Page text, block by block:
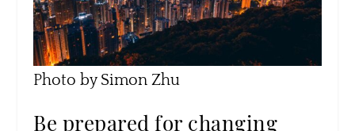
Photo by Simon Zhu
Be prepared for changing